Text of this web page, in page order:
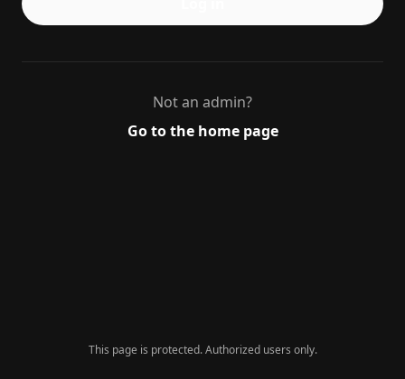
Not an admin?
Go to the home page
This page is protected. Authorized users only.